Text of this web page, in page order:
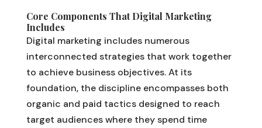
Core Components That Digital Marketing
Includes
Digital marketing includes numerous
interconnected strategies that work together
to achieve business objectives. At its
foundation, the discipline encompasses both
organic and paid tactics designed to reach
target audiences where they spend time